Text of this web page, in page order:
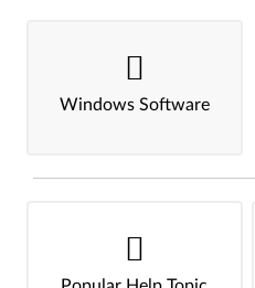
Windows Software